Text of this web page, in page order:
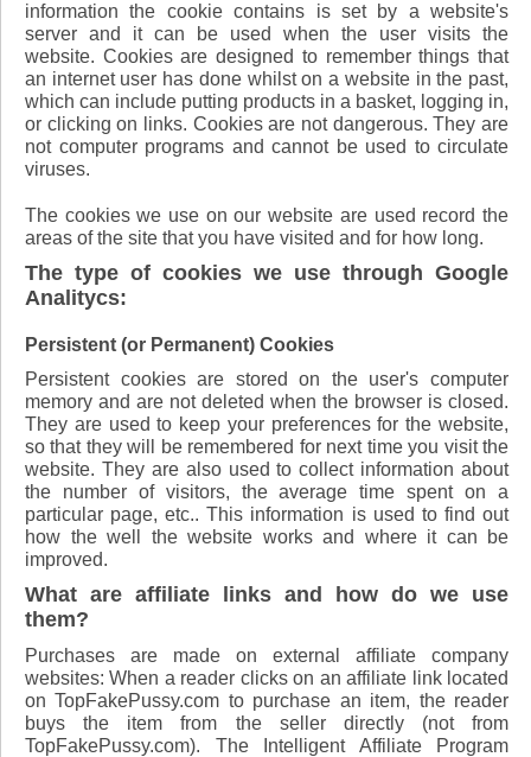
information the cookie contains is set by a website's
server and it can be used when the user visits the
website. Cookies are designed to remember things that
an internet user has done whilst on a website in the past,
which can include putting products in a basket, logging in,
or clicking on links. Cookies are not dangerous. They are
not computer programs and cannot be used to circulate
viruses.
The cookies we use on our website are used record the
areas of the site that you have visited and for how long.
The type of cookies we use through Google
Analitycs:
Persistent (or Permanent) Cookies
Persistent cookies are stored on the user's computer
memory and are not deleted when the browser is closed.
They are used to keep your preferences for the website,
so that they will be remembered for next time you visit the
website. They are also used to collect information about
the number of visitors, the average time spent on a
particular page, etc.. This information is used to find out
how the well the website works and where it can be
improved.
What are affiliate links and how do we use
them?
Purchases are made on external affiliate company
websites: When a reader clicks on an affiliate link located
on TopFakePussy.com to purchase an item, the reader
buys the item from the seller directly (not from
TopFakePussy.com). The Intelligent Affiliate Program